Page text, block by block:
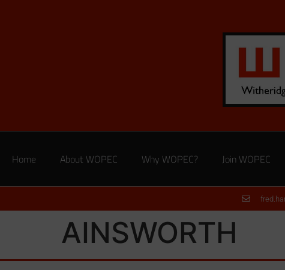
Home About WOPEC Why WOPEC? Join WOPEC
AINSWORTH